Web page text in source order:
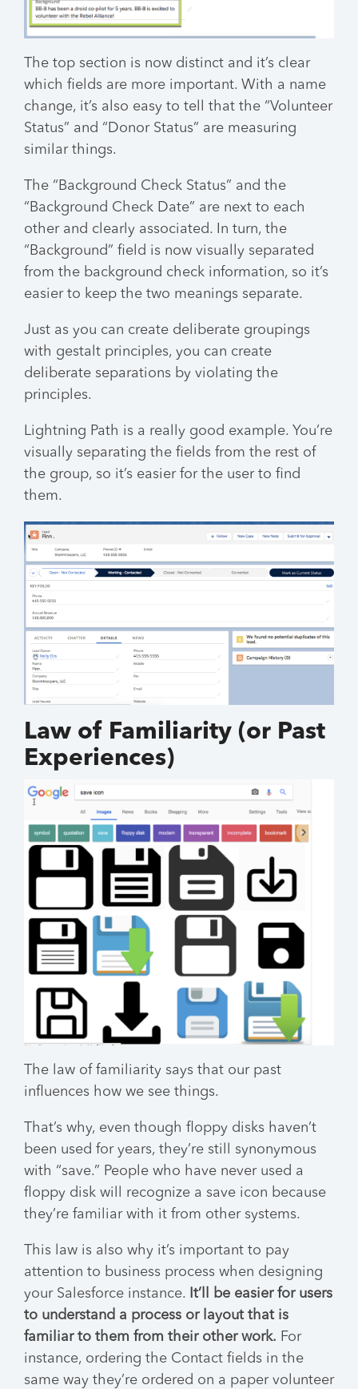
The top section is now distinct and it’s clear
which fields are more important. With a name
change, it’s also easy to tell that the “Volunteer
Status” and “Donor Status” are measuring
similar things.
The “Background Check Status” and the
“Background Check Date” are next to each
other and clearly associated. In turn, the
“Background” field is now visually separated
from the background check information, so it’s
easier to keep the two meanings separate.
Just as you can create deliberate groupings
with gestalt principles, you can create
deliberate separations by violating the
principles.
Lightning Path is a really good example. You’re
visually separating the fields from the rest of
the group, so it’s easier for the user to find
them.
Law of Familiarity (or Past
Experiences)
The law of familiarity says that our past
influences how we see things.
That’s why, even though floppy disks haven’t
been used for years, they’re still synonymous
with “save.” People who have never used a
floppy disk will recognize a save icon because
they’re familiar with it from other systems.
This law is also why it’s important to pay
attention to business process when designing
your Salesforce instance.
It’ll be easier for users
to understand a process or layout that is
familiar to them from their other work. For
instance, ordering the Contact fields in the
same way they’re ordered on a paper volunteer